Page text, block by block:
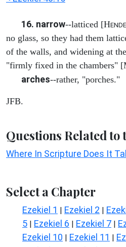
16. narrow--latticed [H
no glass, so they had them
of the walls, and widening at
"firmly fixed in the chambers"
arches--rather, "porches."
JFB.
Questions Related to
Where In Scripture Does It
Select a Chapter
Ezekiel 1 | Ezekiel 2 |
5 | Ezekiel 6 | Ezekiel 7 |
Ezekiel 10 | Ezekiel 11 |